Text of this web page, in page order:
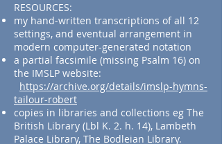
RESOURCES:
my hand-written transcriptions of all 12
settings, and eventual arrangement in
modern computer-generated notation
a partial facsimile (missing Psalm 16) on
the IMSLP website:
https://archive.org/details/imslp-hymns-
tailour-robert
copies in libraries and collections eg The
British Library (Lbl K. 2. h. 14), Lambeth
Palace Library, The Bodleian Library.